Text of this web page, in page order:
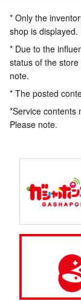
* Only the
shop is
* Due to the
status of the
note.
* The posted
*Service contents
Please note.